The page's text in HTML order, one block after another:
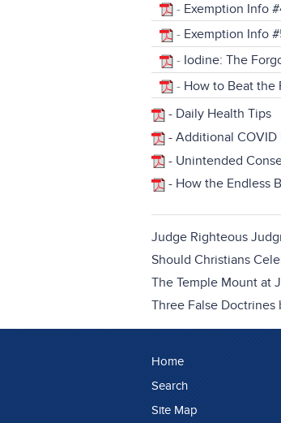
- Exemption Info
- Exemption Info
- Iodine: The
- How to Beat the
- Daily Health Tips
- Additional COVID
- Unintended
- How the Endless
Judge Righteous
Should Christians
The Temple Mount at
Three False Doctrines
Home
Search
Site Map